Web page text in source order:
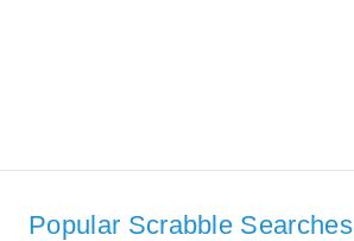
Popular Scrabble Searches